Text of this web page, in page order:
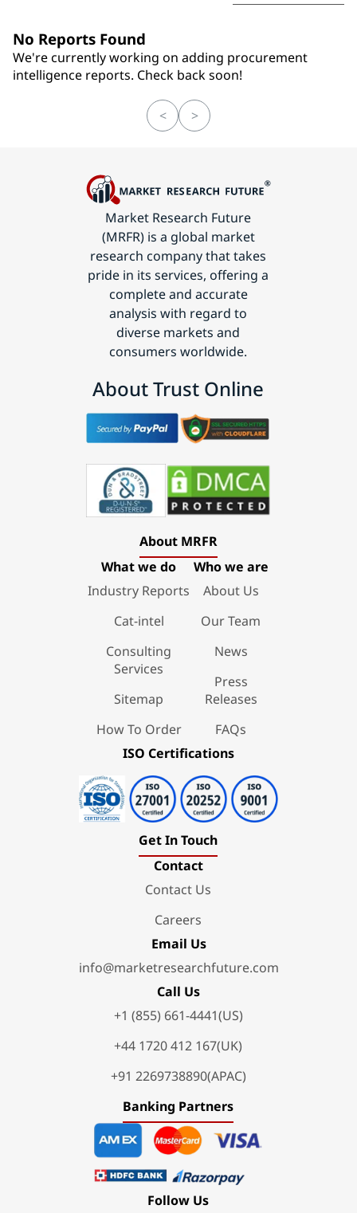
No Reports Found
We're currently working on adding procurement
intelligence reports. Check back soon!
< >
Market Research Future
(MRFR) is a global market
research company that takes
pride in its services, offering a
complete and accurate
analysis with regard to
diverse markets and
consumers worldwide.
About Trust Online
About MRFR
What we do
Industry Reports
Cat-intel
Consulting
Services
Sitemap
How To Order
Who we are
About Us
Our Team
News
Press
Releases
FAQs
ISO Certifications
Get In Touch
Contact
Contact Us
Careers
Email Us
info@marketresearchfuture.com
Call Us
+1 (855) 661-4441(US)
+44 1720 412 167(UK)
+91 2269738890(APAC)
Banking Partners
Follow Us